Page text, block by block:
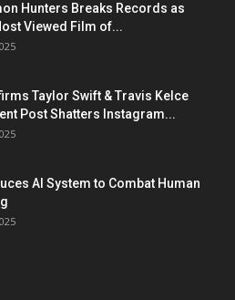
Hunters Breaks Records as
Viewed Film of...
Taylor Swift & Travis Kelce
Post Shatters Instagram...
AI System to Combat Human